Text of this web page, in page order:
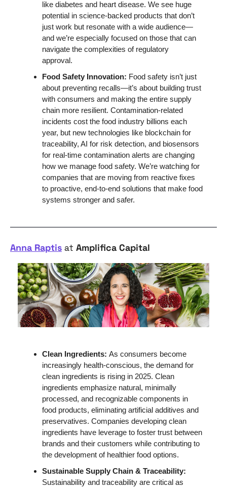
like diabetes and heart disease. We see huge
potential in science-backed products that don’t
just work but resonate with a wide audience—
and we’re especially focused on those that can
navigate the complexities of regulatory
approval.
Food Safety Innovation: Food safety isn’t just
about preventing recalls—it’s about building trust
with consumers and making the entire supply
chain more resilient. Contamination-related
incidents cost the food industry billions each
year, but new technologies like blockchain for
traceability, AI for risk detection, and biosensors
for real-time contamination alerts are changing
how we manage food safety. We’re watching for
companies that are moving from reactive fixes
to proactive, end-to-end solutions that make food
systems stronger and safer.
Anna Raptis at Amplifica Capital
Clean Ingredients: As consumers become
increasingly health-conscious, the demand for
clean ingredients is rising in 2025. Clean
ingredients emphasize natural, minimally
processed, and recognizable components in
food products, eliminating artificial additives and
preservatives. Companies developing clean
ingredients have leverage to foster trust between
brands and their customers while contributing to
the development of healthier food options.
Sustainability and traceability are critical as